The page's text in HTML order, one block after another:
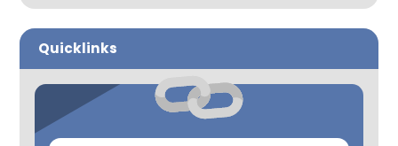
Quicklinks